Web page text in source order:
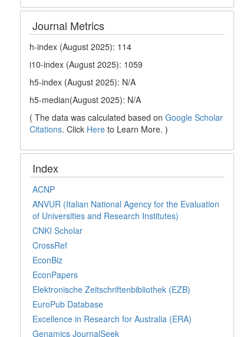
Journal Metrics
h-index (August 2025): 114
i10-index (August 2025): 1059
h5-index (August 2025): N/A
h5-median(August 2025): N/A
( The data was calculated based onGoogle Scholar
Citations. Click Here to Learn More. )
Index
ACNP
ANVUR (Italian National Agency for the Evaluation
of Universities and Research Institutes)
CNKI Scholar
CrossRef
EconBiz
EconPapers
Elektronische Zeitschriftenbibliothek (EZB)
EuroPub Database
Excellence in Research for Australia (ERA)
Genamics JournalSeek